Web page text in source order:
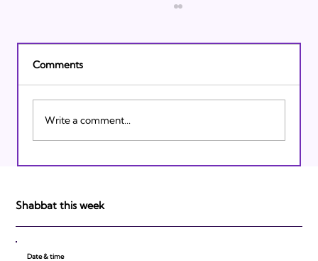
Israeli Breakthroughs in 2011: Prepare to
Comments
Write a comment...
Shabbat this week
Date & time